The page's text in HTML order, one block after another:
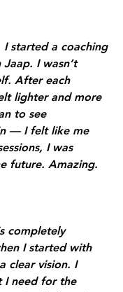
I started a coaching
I wasn’t
After each
lighter and more
to see
— I felt like me
I was
future. Amazing.
completely
I started with
clear vision. I
I need for the